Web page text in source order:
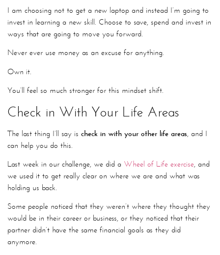
I am choosing not to get a new laptop and instead I’m going to
invest in learning a new skill. Choose to save, spend and invest in
ways that are going to move you forward.
Never ever use money as an excuse for anything.
Own it.
You’ll feel so much stronger for this mindset shift.
Check in With Your Life Areas
The last thing I’ll say is check in with your other life areas , and I
can help you do this.
Last week in our challenge, we did a Wheel of Life exercise, and
we used it to get really clear on where we are and what was
holding us back.
Some people noticed that they weren’t where they thought they
would be in their career or business, or they noticed that their
partner didn’t have the same financial goals as they did
anymore.